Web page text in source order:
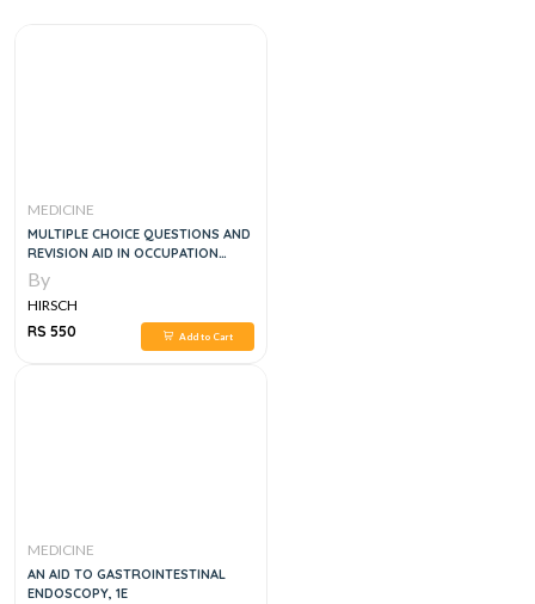
MEDICINE
MULTIPLE CHOICE QUESTIONS AND
REVISION AID IN OCCUPATION
MEDICINE
By
HIRSCH
RS 550
Add to Cart
MEDICINE
AN AID TO GASTROINTESTINAL
ENDOSCOPY, 1E